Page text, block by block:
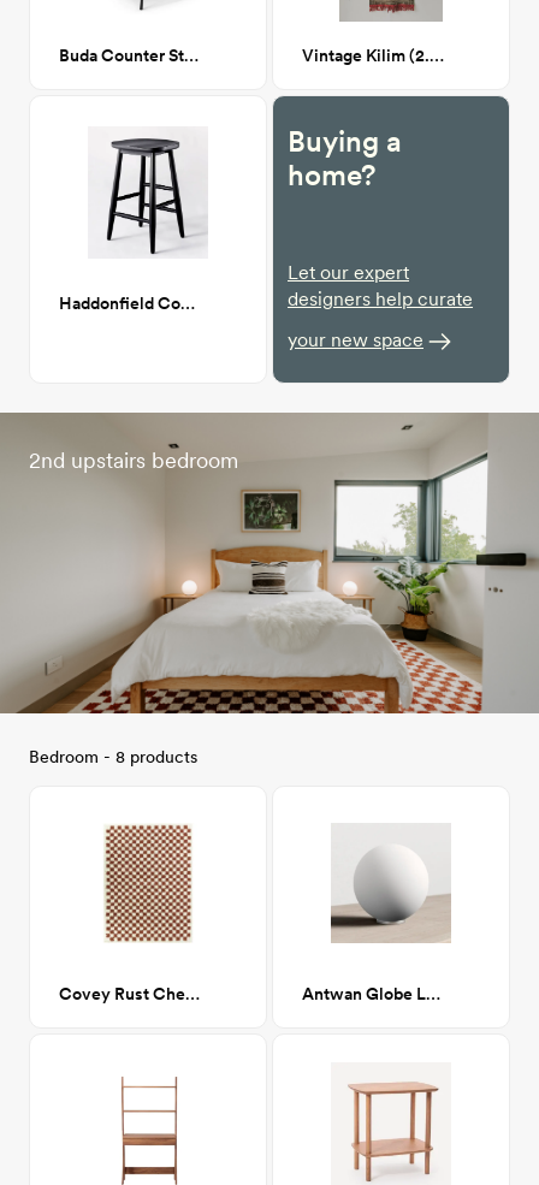
Buda Counter Stool Vintage Kilim (2.5 x 8.9)
Haddonfield Counter Height Barstool
Buying a
home?
Let our expert
designers help curate
your new space
2nd upstairs bedroom
Bedroom - 8 products
Covey Rust Checkered Shag Area Rug 8 x 10 Antwan Globe Lamp